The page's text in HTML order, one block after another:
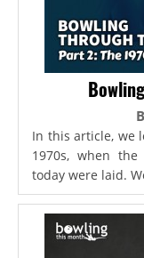
In this article, we
1970s, when
today were laid.